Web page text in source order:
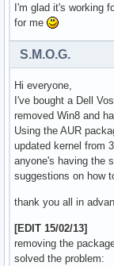
I'm glad it's working
for me
S.M.O.G.
Hi everyone,
I've bought a Dell
removed Win8 and
Using the AUR
updated kernel from
anyone's having the
suggestions on how
thank you all in
[EDIT 15/02/13]
removing the
solved the problem: